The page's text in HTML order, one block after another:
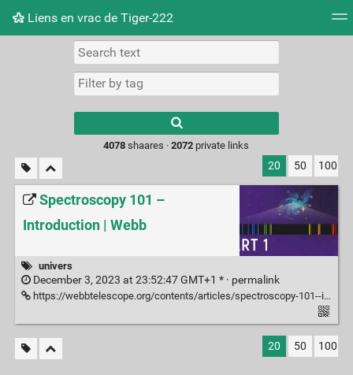
Liens en vrac de Tiger-222
Picture wall
results.
4078 shaares ·2072 private links
20 50 100
Spectroscopy 101 –
Introduction | Webb
univers
December 3, 2023 at 23:52:47 GMT+1 * · permalink
https://webbtelescope.org/contents/articles/spectroscopy-101--introduction
20 50 100